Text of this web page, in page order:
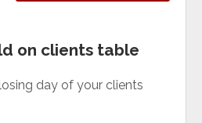
on clients table
day of your clients